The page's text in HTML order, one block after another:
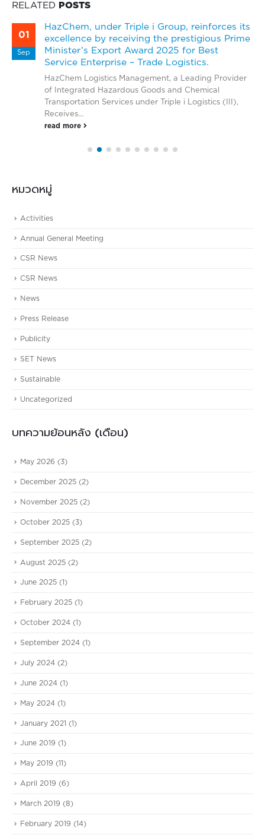
RELATED POSTS
01
Sep
HazChem, under Triple i Group, reinforces its
excellence by receiving the prestigious Prime
Minister’s Export Award 2025 for Best
Service Enterprise – Trade Logistics.
HazChem Logistics Management, a Leading Provider
of Integrated Hazardous Goods and Chemical
Transportation Services under Triple i Logistics (III),
Receives...
read more
หมวดหมู่
Activities
Annual General Meeting
CSR News
CSR News
News
Press Release
Publicity
SET News
Sustainable
Uncategorized
บทความย้อนหลัง (เดือน)
May 2026 (3)
December 2025 (2)
November 2025 (2)
October 2025 (3)
September 2025 (2)
August 2025 (2)
June 2025 (1)
February 2025 (1)
October 2024 (1)
September 2024 (1)
July 2024 (2)
June 2024 (1)
May 2024 (1)
January 2021 (1)
June 2019 (1)
May 2019 (11)
April 2019 (6)
March 2019 (8)
February 2019 (14)